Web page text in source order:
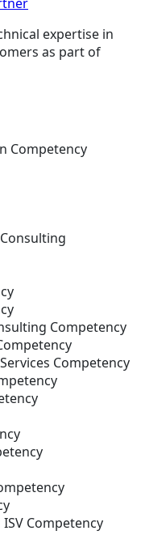
expertise in
as part of
Competency
Competency
Competency
Competency